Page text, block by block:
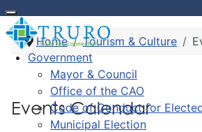
Government
Mayor & Council
Office of the CAO
Code of Conduct for
Municipal Election
Home Tourism & Culture
Events Calendar